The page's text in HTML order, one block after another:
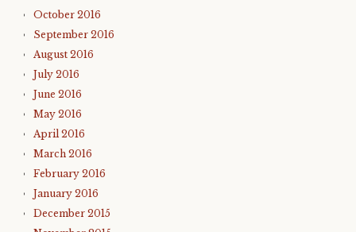
October 2016
September 2016
August 2016
July 2016
June 2016
May 2016
April 2016
March 2016
February 2016
January 2016
December 2015